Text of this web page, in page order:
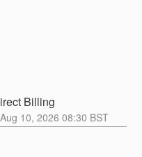
Billing
10,2026 08:30 BST